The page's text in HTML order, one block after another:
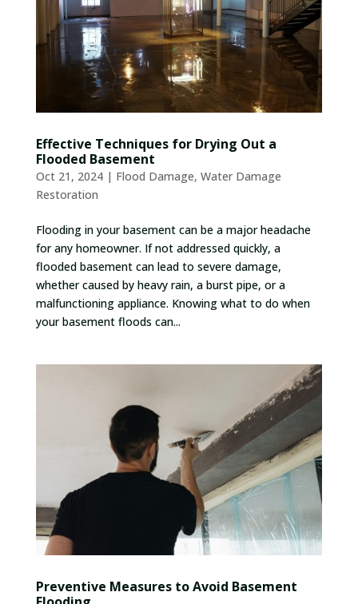
Effective Techniques for Drying Out a
Flooded Basement
Oct 21, 2024| Flood Damage, Water Damage
Restoration
Flooding in your basement can be a major headache
for any homeowner. If not addressed quickly, a
flooded basement can lead to severe damage,
whether caused by heavy rain, a burst pipe, or a
malfunctioning appliance. Knowing what to do when
your basement floods can...
Preventive Measures to Avoid Basement